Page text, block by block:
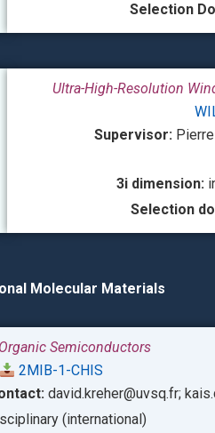
Selection
Ultra-High-Resolution
Supervisor:
3i dimension:
Selection
Molecular Materials
Semiconductors
2MIB-1-CHIS
david.kreher@uvsq.fr;
(international)